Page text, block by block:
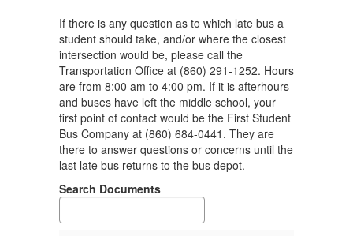
If there is any question as to which late bus a
student should take, and/or where the closest
intersection would be, please call the
Transportation Office at (860) 291-1252. Hours
are from 8:00 am to 4:00 pm. If it is afterhours
and buses have left the middle school, your
first point of contact would be the First Student
Bus Company at (860) 684-0441. They are
there to answer questions or concerns until the
last late bus returns to the bus depot.
Search Documents